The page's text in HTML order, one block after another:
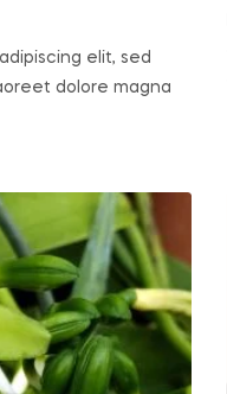
elit, sed
dolore magna